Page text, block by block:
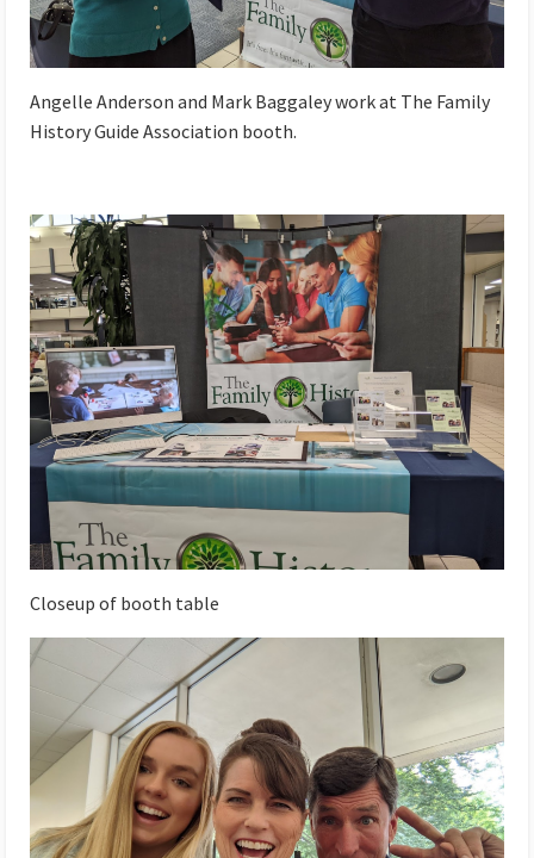
Angelle Anderson and Mark Baggaley work at The Family
History Guide Association booth.
Closeup of booth table